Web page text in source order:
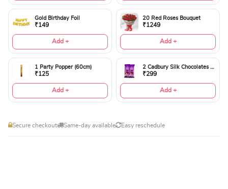
Gold Birthday Foil
₹149
Add +
20 Red Roses Bouquet
₹1249
Add +
1 Party Popper (60cm)
₹125
Add +
2 Cadbury Silk Chocolates 60gms
₹299
Add +
Secure checkout Same-day available Easy reschedule